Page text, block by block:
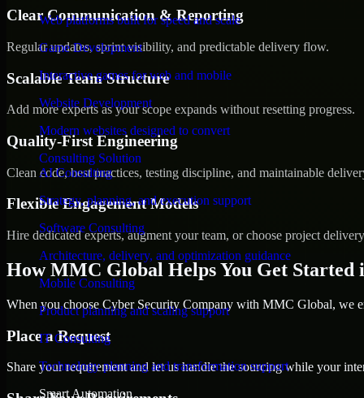
Web platforms built for speed and scale
Game Development
Interactive games for web and mobile
Website Development
Modern websites designed to convert
Consulting Solution
AI Consulting
Strategy, planning, and execution support
Software Consulting
Architecture, delivery, and optimization guidance
Mobile Consulting
Product planning and scaling support
IT Consulting
Technology planning and transformation support
Smart Automation
Clear Communication & Reporting
Regular updates, sprint visibility, and predictable delivery flow.
Scalable Team Structure
Add more experts as your scope expands without resetting progress.
Quality-First Engineering
Clean code, best practices, testing discipline, and maintainable
Flexible Engagement Models
Hire dedicated experts, augment your team, or choose project
How MMC Global Helps You Get Started
When you choose Cyber Security Company with MMC Global, we
Place a Request
Share your requirement and let us handle the sourcing while your